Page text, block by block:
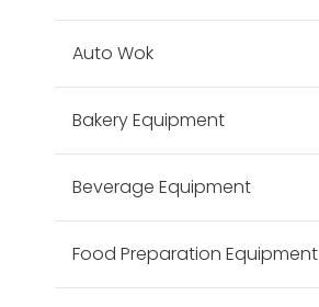
Auto Wok
Bakery Equipment
Beverage Equipment
Food Preparation Equipment